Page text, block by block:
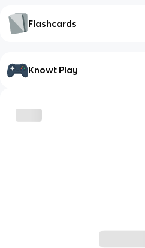
Flashcards
Knowt Play